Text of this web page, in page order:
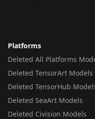
Platforms
Deleted All Platforms
Deleted TensorArt Models
Deleted TensorHub
Deleted SeaArt Models
Deleted Civision Models